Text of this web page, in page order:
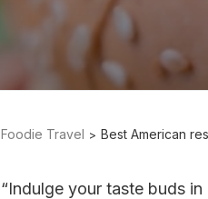
Foodie Travel Best American
“Indulge your taste buds